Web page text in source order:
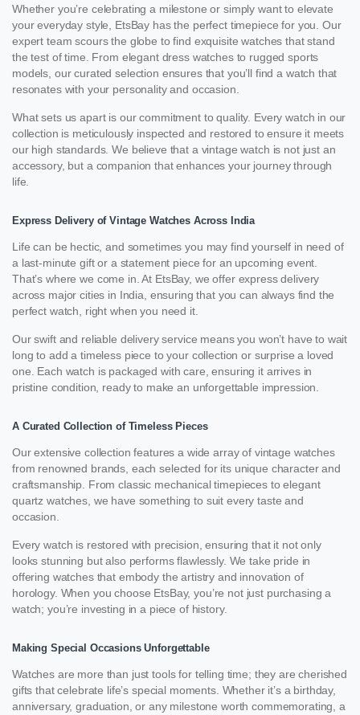
Whether you’re celebrating a milestone or simply want to elevate
your everyday style, EtsBay has the perfect timepiece for you. Our
expert team scours the globe to find exquisite watches that stand
the test of time. From elegant dress watches to rugged sports
models, our curated selection ensures that you’ll find a watch that
resonates with your personality and occasion.
What sets us apart is our commitment to quality. Every watch in our
collection is meticulously inspected and restored to ensure it meets
our high standards. We believe that a vintage watch is not just an
accessory, but a companion that enhances your journey through
life.
Express Delivery of Vintage Watches Across India
Life can be hectic, and sometimes you may find yourself in need of
a last-minute gift or a statement piece for an upcoming event.
That’s where we come in. At EtsBay, we offer express delivery
across major cities in India, ensuring that you can always find the
perfect watch, right when you need it.
Our swift and reliable delivery service means you won’t have to wait
long to add a timeless piece to your collection or surprise a loved
one. Each watch is packaged with care, ensuring it arrives in
pristine condition, ready to make an unforgettable impression.
A Curated Collection of Timeless Pieces
Our extensive collection features a wide array of vintage watches
from renowned brands, each selected for its unique character and
craftsmanship. From classic mechanical timepieces to elegant
quartz watches, we have something to suit every taste and
occasion.
Every watch is restored with precision, ensuring that it not only
looks stunning but also performs flawlessly. We take pride in
offering watches that embody the artistry and innovation of
horology. When you choose EtsBay, you’re not just purchasing a
watch; you’re investing in a piece of history.
Making Special Occasions Unforgettable
Watches are more than just tools for telling time; they are cherished
gifts that celebrate life’s special moments. Whether it’s a birthday,
anniversary, graduation, or any milestone worth commemorating, a